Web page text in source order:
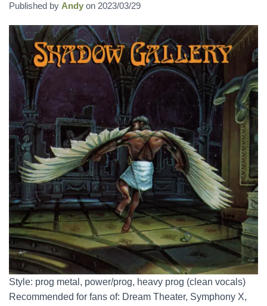
Published by Andy on 2023/03/29
Style: prog metal, power/prog, heavy prog (clean vocals)
Recommended for fans of: Dream Theater, Symphony X,